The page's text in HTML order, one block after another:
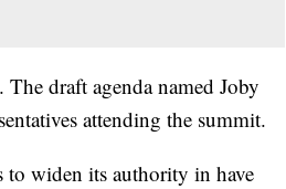
draft agenda named Joby
attending the summit.
to widen its authority in have